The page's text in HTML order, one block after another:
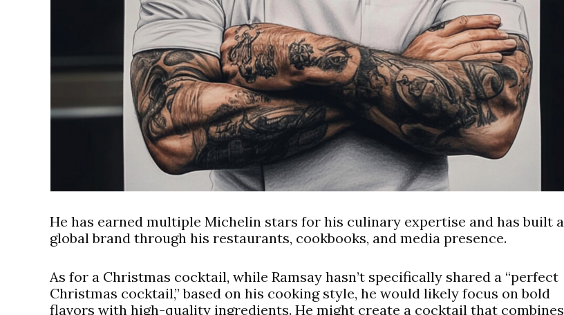
He has earned multiple Michelin stars for his culinary expertise and has built a
global brand through his restaurants, cookbooks, and media presence.
As for a Christmas cocktail, while Ramsay hasn’t specifically shared a “perfect
Christmas cocktail,” based on his cooking style, he would likely focus on bold
flavors with high-quality ingredients. He might create a cocktail that combines